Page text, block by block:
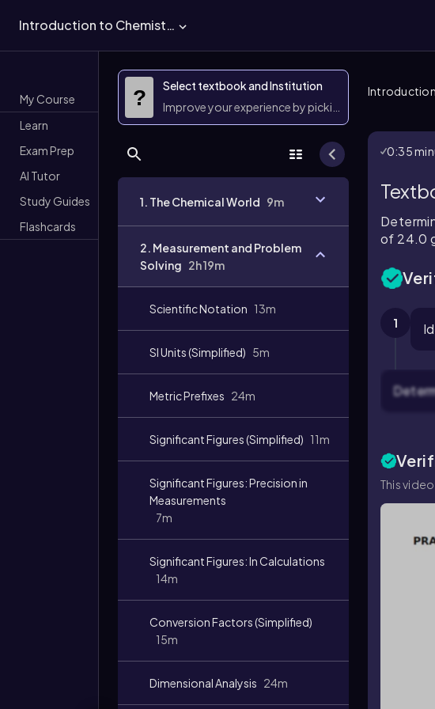
Introduction to Chemistry
My Course
Learn
Exam Prep
AI Tutor
Study Guides
Flashcards
?
Select textbook and Institution
Improve your experience by picking them
1. The Chemical World 9m
2. Measurement and Problem
Solving 2h 19m
Scientific Notation 13m
SI Units (Simplified) 5m
Metric Prefixes 24m
Significant Figures (Simplified) 11m
Significant Figures: Precision in
Measurements
7m
Significant Figures: In Calculations
14m
Conversion Factors (Simplified)
15m
Dimensional Analysis 24m
0:35
of 24.0
1
This